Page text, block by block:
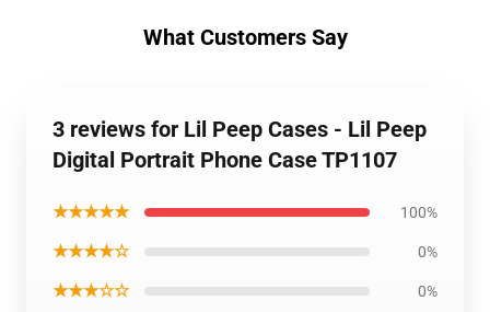
What Customers Say
3 reviews for Lil Peep Cases - Lil Peep
Digital Portrait Phone Case TP1107
★★★★★ 100%
★★★★☆ 0%
★★★☆☆ 0%